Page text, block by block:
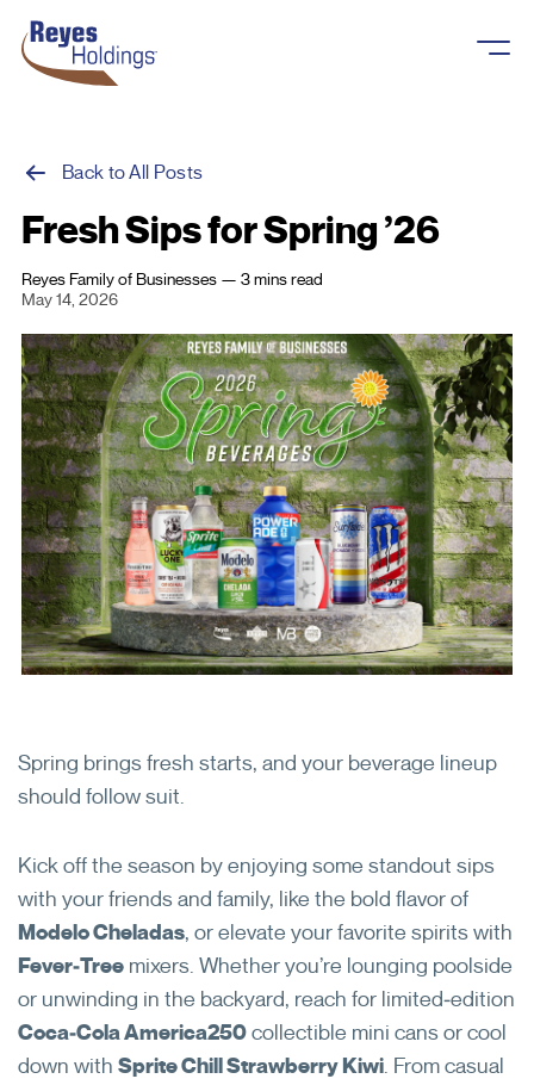
Back to All Posts
Fresh Sips for Spring ’26
Reyes Family of Businesses— 3 minsread
May 14, 2026
Spring brings fresh starts, and your beverage lineup
should follow suit.
Kick off the season by enjoying some standout sips
with your friends and family, like the bold flavor of
Modelo Cheladas, or elevate your favorite spirits with
Fever‑Tree mixers. Whether you’re lounging poolside
or unwinding in the backyard, reach for limited‑edition
Coca‑Cola America250collectible mini cans or cool
down with Sprite Chill Strawberry Kiwi. From casual
About
History
Reyes Cares
Newsroom
Contact Us
What We Do
Business Units
Our Brands
Reyes Fleet Management
Careers
Overview
Employee Benefits
Reyes Holdings, LLC
6250 North River Road
Rosemont, IL 60018
ReyesConnectOpen in New Browser Tab
Reset My Password